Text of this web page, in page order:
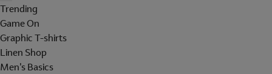
Trending
Game On
Graphic T-shirts
Linen Shop
Men's Basics